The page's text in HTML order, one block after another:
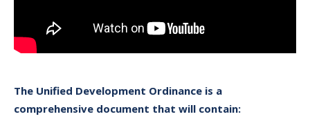
The Unified Development Ordinance is a
comprehensive document that will contain: